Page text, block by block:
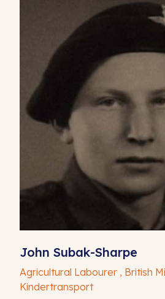
John Subak-Sharpe
Agricultural Labourer , British
Kindertransport